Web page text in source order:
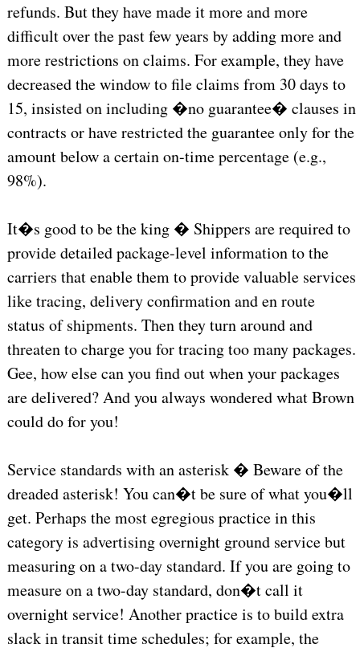
refunds. But they have made it more and more
difficult over the past few years by adding more and
more restrictions on claims. For example, they have
decreased the window to file claims from 30 days to
15, insisted on including �no guarantee� clauses in
contracts or have restricted the guarantee only for the
amount below a certain on-time percentage (e.g.,
98%).
It�s good to be the king � Shippers are required to
provide detailed package-level information to the
carriers that enable them to provide valuable services
like tracing, delivery confirmation and en route
status of shipments. Then they turn around and
threaten to charge you for tracing too many packages.
Gee, how else can you find out when your packages
are delivered? And you always wondered what Brown
could do for you!
Service standards with an asterisk � Beware of the
dreaded asterisk! You can�t be sure of what you�ll
get. Perhaps the most egregious practice in this
category is advertising overnight ground service but
measuring on a two-day standard. If you are going to
measure on a two-day standard, don�t call it
overnight service! Another practice is to build extra
slack in transit time schedules; for example, the